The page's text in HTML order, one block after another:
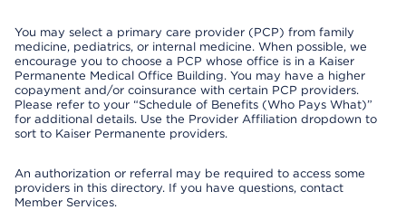
You may select a primary care provider (PCP) from family
medicine, pediatrics, or internal medicine. When possible, we
encourage you to choose a PCP whose office is in a Kaiser
Permanente Medical Office Building. You may have a higher
copayment and/or coinsurance with certain PCP providers.
Please refer to your “Schedule of Benefits (Who Pays What)”
for additional details. Use the Provider Affiliation dropdown to
sort to Kaiser Permanente providers.
An authorization or referral may be required to access some
providers in this directory. If you have questions, contact
Member Services.